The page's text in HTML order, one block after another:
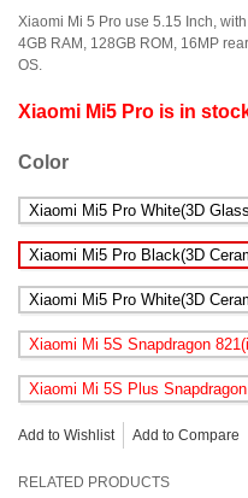
Xiaomi Mi 5 Pro use 5.15 Inch,
4GB RAM, 128GB ROM, 16MP
OS.
Xiaomi Mi5 Pro is in
Color
Xiaomi Mi5 Pro White(3D
Xiaomi Mi5 Pro Black(3D
Xiaomi Mi5 Pro White(3D
Xiaomi Mi 5S Snapdragon 821(
Xiaomi Mi 5S Plus
Add to Wishlist Add to Compare
RELATED PRODUCTS